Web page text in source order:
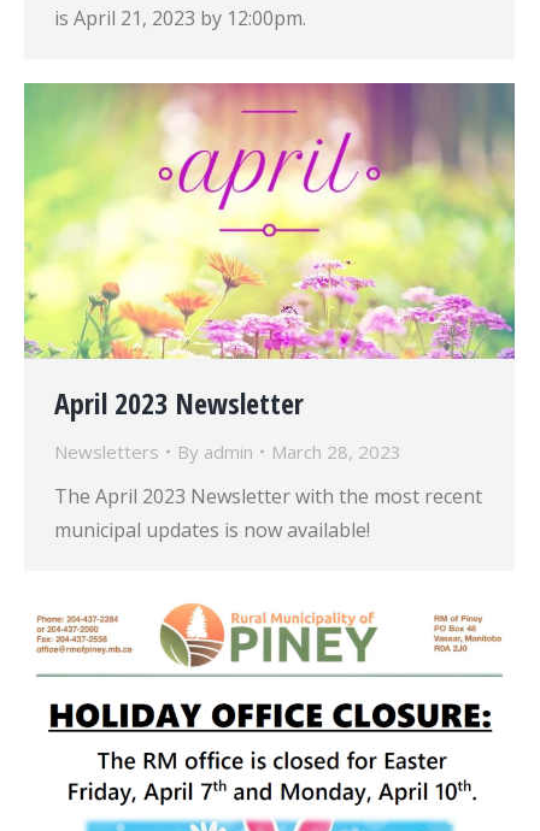
is April 21, 2023 by 12:00pm.
April 2023 Newsletter
Newsletters By admin March 28, 2023
The April 2023 Newsletter with the most recent
municipal updates is now available!